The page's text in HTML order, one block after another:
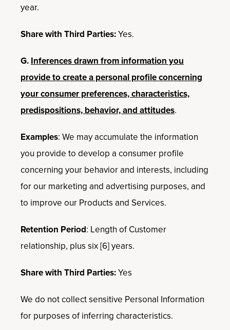
year.
Share with Third Parties:Yes.
G.Inferences drawn from information you
provide to create a personal profile concerning
your consumer preferences, characteristics,
predispositions, behavior, and attitudes.
Examples: We may accumulate the information
you provide to develop a consumer profile
concerning your behavior and interests, including
for our marketing and advertising purposes, and
to improve our Products and Services.
Retention Period: Length of Customer
relationship, plus six [6] years.
Share with Third Parties:Yes
We do not collect sensitive Personal Information
for purposes of inferring characteristics.